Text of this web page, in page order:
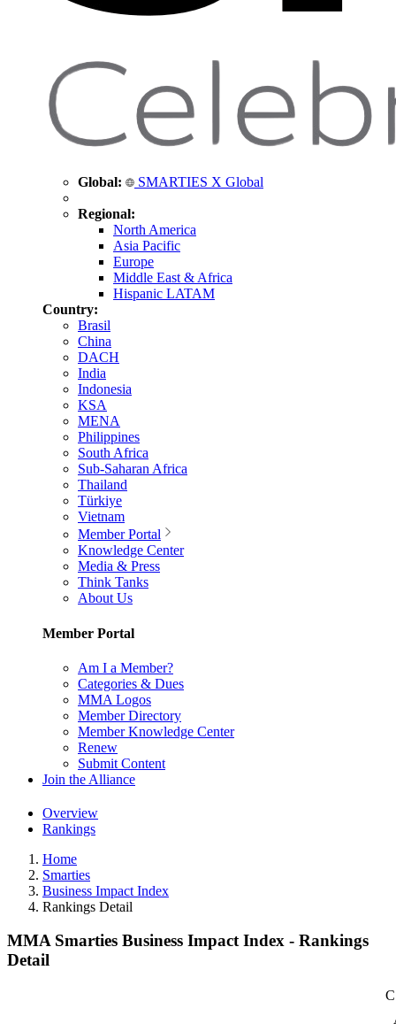
Global: SMARTIES X Global
Regional:
North America
Asia Pacific
Europe
Middle East & Africa
Hispanic LATAM
Country:
Brasil
China
DACH
India
Indonesia
KSA
MENA
Philippines
South Africa
Sub-Saharan Africa
Thailand
Türkiye
Vietnam
Member Portal
Knowledge Center
Media & Press
Think Tanks
About Us
Member Portal
Am I a Member?
Categories & Dues
MMA Logos
Member Directory
Member Knowledge Center
Renew
Submit Content
Join the Alliance
Overview
Rankings
Home
Smarties
Business Impact Index
Rankings Detail
MMA Smarties Business Impact Index - Rankings
Detail